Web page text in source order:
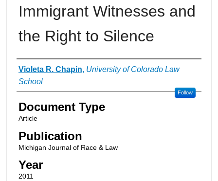
Immigrant Witnesses and
the Right to Silence
Authors
Violeta R. Chapin, University of Colorado Law
School
Follow
Document Type
Article
Publication
Michigan Journal of Race & Law
Year
2011